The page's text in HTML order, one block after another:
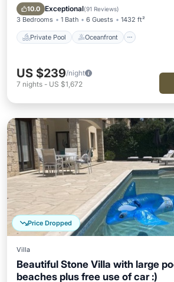
10.0 Exceptional(91 Reviews)
3 Bedrooms 1 Bath 6 Guests 1432 ft²
Private Pool Oceanfront
Pool
US $239/night
7 nights - US $1,672
Price Dropped
Villa
Beautiful Stone Villa with large
beaches plus free use of car :)